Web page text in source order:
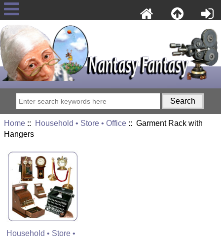
Home :: Household • Store • Office :: Garment Rack with
Hangers
Household • Store •